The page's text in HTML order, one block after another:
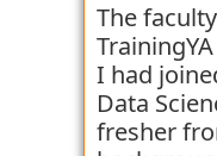
TrainingYA.
The
I had
Data
fresher